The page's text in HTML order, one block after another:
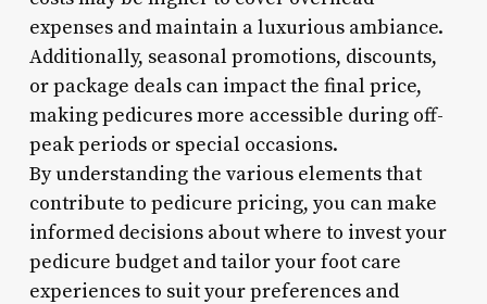
expenses and maintain a luxurious ambiance.
Additionally, seasonal promotions, discounts,
or package deals can impact the final price,
making pedicures more accessible during off-
peak periods or special occasions.
By understanding the various elements that
contribute to pedicure pricing, you can make
informed decisions about where to invest your
pedicure budget and tailor your foot care
experiences to suit your preferences and